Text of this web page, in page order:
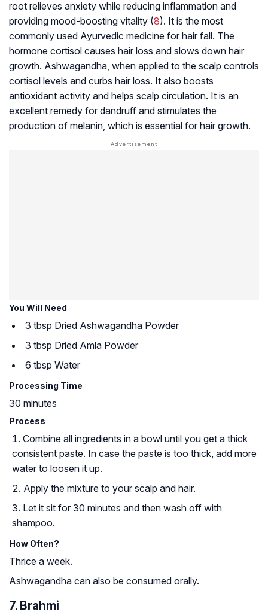
root relieves anxiety while reducing inflammation and
providing mood-boosting vitality (8). It is the most
commonly used Ayurvedic medicine for hair fall. The
hormone cortisol causes hair loss and slows down hair
growth. Ashwagandha, when applied to the scalp controls
cortisol levels and curbs hair loss. It also boosts
antioxidant activity and helps scalp circulation. It is an
excellent remedy for dandruff and stimulates the
production of melanin, which is essential for hair growth.
You Will Need
3 tbsp Dried Ashwagandha Powder
3 tbsp Dried Amla Powder
6 tbsp Water
Processing Time
30 minutes
Process
Combine all ingredients in a bowl until you get a thick
consistent paste. In case the paste is too thick, add more
water to loosen it up.
Apply the mixture to your scalp and hair.
Let it sit for 30 minutes and then wash off with
shampoo.
How Often?
Thrice a week.
Ashwagandha can also be consumed orally.
7. Brahmi